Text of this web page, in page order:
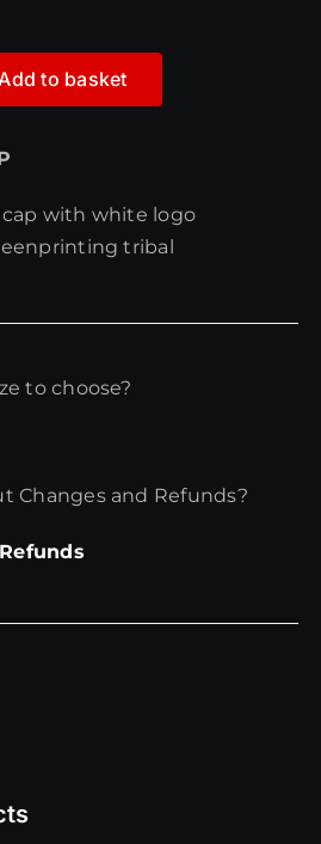
to basket
with white logo
tribal
to choose?
Changes and Refunds?